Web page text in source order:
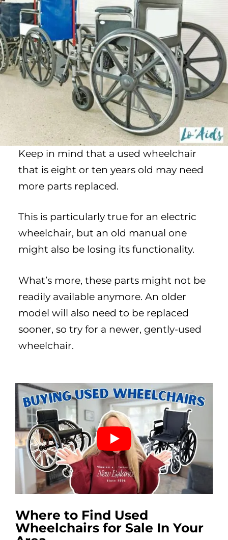
Keep in mind that a used wheelchair
that is eight or ten years old may need
more parts replaced.
This is particularly true for an electric
wheelchair, but an old manual one
might also be losing its functionality.
What’s more, these parts might not be
readily available anymore. An older
model will also need to be replaced
sooner, so try for a newer, gently-used
wheelchair.
Where to Find Used
Wheelchairs for Sale In Your